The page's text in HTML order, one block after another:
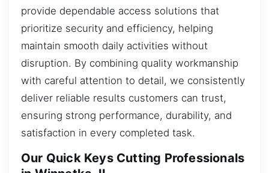
provide dependable access solutions that
prioritize security and efficiency, helping
maintain smooth daily activities without
disruption. By combining quality workmanship
with careful attention to detail, we consistently
deliver reliable results customers can trust,
ensuring strong performance, durability, and
satisfaction in every completed task.
Our Quick Keys Cutting Professionals